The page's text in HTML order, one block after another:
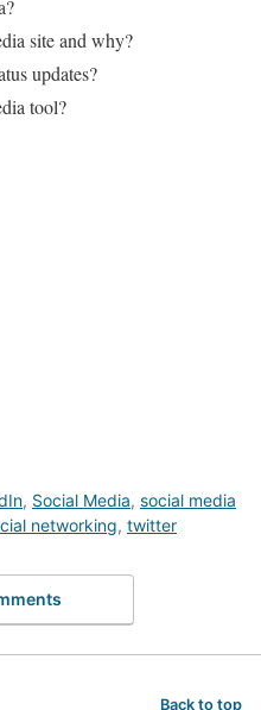
site and why?
updates?
tool?
, Social Media, social media
networking, twitter
Back to top